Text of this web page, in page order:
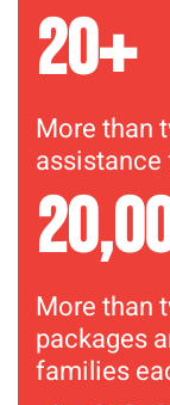
20+
More than
assistance
More than
packages
families